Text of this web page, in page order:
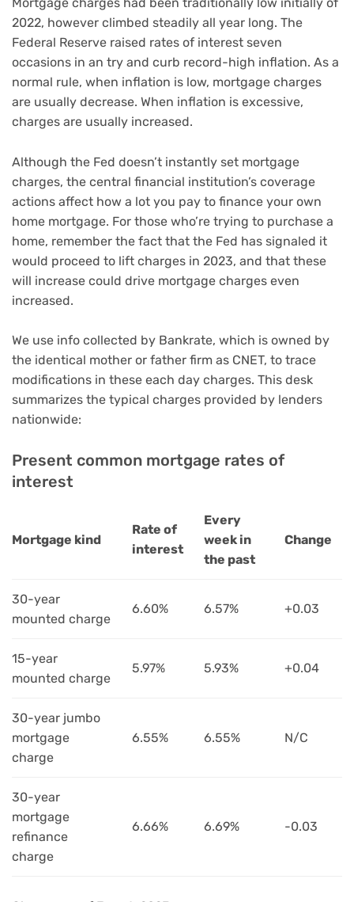
2022, however climbed steadily all year long. The
Federal Reserve raised rates of interest seven
occasions in an try and curb record-high inflation. As a
normal rule, when inflation is low, mortgage charges
are usually decrease. When inflation is excessive,
charges are usually increased.
Although the Fed doesn’t instantly set mortgage
charges, the central financial institution’s coverage
actions affect how a lot you pay to finance your own
home mortgage. For those who’re trying to purchase a
home, remember the fact that the Fed has signaled it
would proceed to lift charges in 2023, and that these
will increase could drive mortgage charges even
increased.
We use info collected by Bankrate, which is owned by
the identical mother or father firm as CNET, to trace
modifications in these each day charges. This desk
summarizes the typical charges provided by lenders
nationwide:
Present common mortgage rates of
interest
Mortgage kind
Rate of
interest
Every
week in
the past
Change
30-year
mounted charge
6.60% 6.57% +0.03
15-year
mounted charge
5.97% 5.93% +0.04
30-year jumbo
mortgage
charge
6.55% 6.55% N/C
30-year
mortgage
refinance
charge
6.66% 6.69% -0.03